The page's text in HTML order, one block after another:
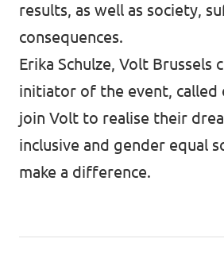
results, as well as society,
consequences.
Erika Schulze, Volt Brussels
initiator of the event, called
join Volt to realise their
inclusive and gender equal
make a difference.